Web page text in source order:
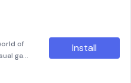
of
game
the
Install